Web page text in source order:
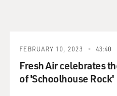
FEBRUARY 10, 2023 43:40
Fresh Air celebrates
of 'Schoolhouse Rock'